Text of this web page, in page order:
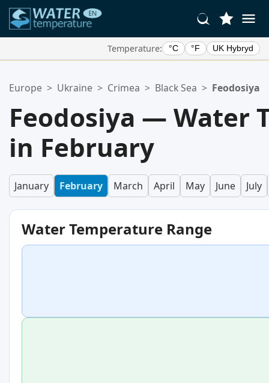
Temperature: °C °F UK Hybryd
Your favorites list is empty.
Europe > Ukraine > Crimea > Black Sea > Feodosiya
Feodosiya — Water
in February
January February March April May June July
Water Temperature Range